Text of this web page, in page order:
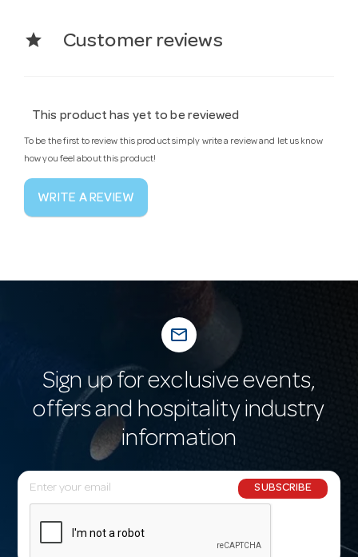
star Customer reviews
This product has yet to be reviewed
To be the first to review this product simply write a review and let us know
how you feel about this product!
WRITE A REVIEW
mail_outline
Sign up for exclusive events,
offers and hospitality industry
information
E
m
SUBSCRIBE